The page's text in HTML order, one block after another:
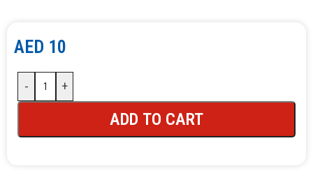
AED 10
- +
ADD TO CART